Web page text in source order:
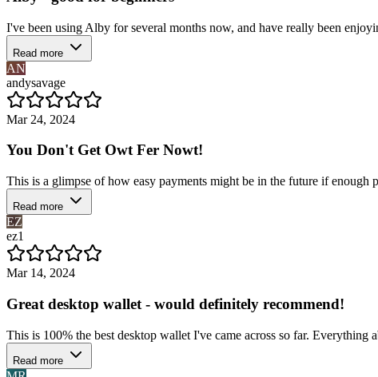
I've been using Alby for several months now, and have really been
Read more
AN
andysavage
Mar 24, 2024
You Don't Get Owt Fer Nowt!
This is a glimpse of how easy payments might be in the future if
Read more
EZ
ez1
Mar 14, 2024
Great desktop wallet - would definitely recommend!
This is 100% the best desktop wallet I've came across so far.
Read more